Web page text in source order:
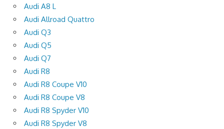
Audi A8 L
Audi Allroad Quattro
Audi Q3
Audi Q5
Audi Q7
Audi R8
Audi R8 Coupe V10
Audi R8 Coupe V8
Audi R8 Spyder V10
Audi R8 Spyder V8